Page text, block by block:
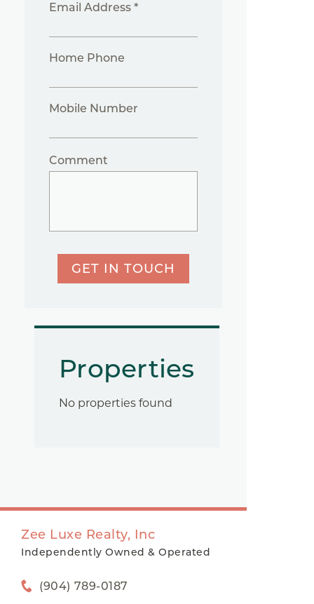
Email Address *
Home Phone
Mobile Number
Comment
GET IN TOUCH
Properties
No properties found
Zee Luxe Realty, Inc
Independently Owned & Operated
(904) 789-0187